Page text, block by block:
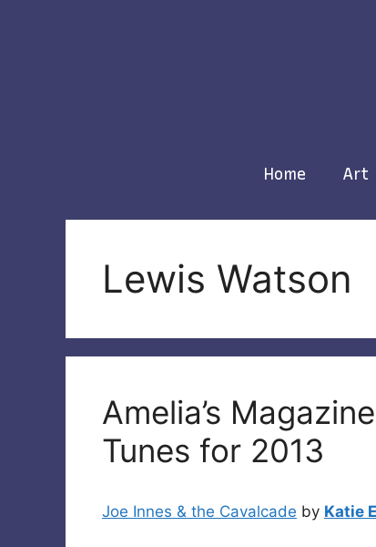
Home Art
Lewis Watson
Amelia’s
Tunes for 2013
Joe Innes & the Cavalcade by Katie